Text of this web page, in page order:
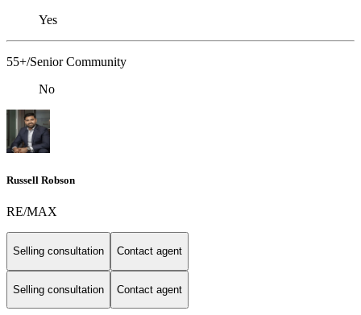
Yes
55+/Senior Community
No
Russell Robson
RE/MAX
Selling consultation Contact agent
Selling consultation Contact agent